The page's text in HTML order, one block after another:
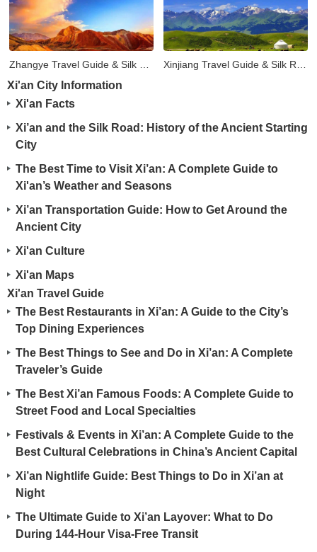
Xi'an City Information
Xi'an Facts
Xi’an and the Silk Road: History of the Ancient Starting
City
The Best Time to Visit Xi’an: A Complete Guide to
Xi'an’s Weather and Seasons
Xi’an Transportation Guide: How to Get Around the
Ancient City
Xi'an Culture
Xi'an Maps
Xi'an Travel Guide
The Best Restaurants in Xi’an: A Guide to the City’s
Top Dining Experiences
The Best Things to See and Do in Xi’an: A Complete
Traveler’s Guide
The Best Xi’an Famous Foods: A Complete Guide to
Street Food and Local Specialties
Festivals & Events in Xi’an: A Complete Guide to the
Best Cultural Celebrations in China’s Ancient Capital
Xi’an Nightlife Guide: Best Things to Do in Xi’an at
Night
The Ultimate Guide to Xi’an Layover: What to Do
During 144-Hour Visa-Free Transit